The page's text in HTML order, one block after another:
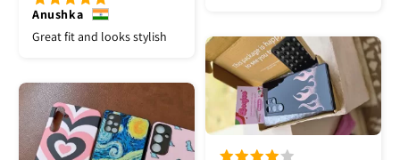
Anushka
Great fit and looks stylish